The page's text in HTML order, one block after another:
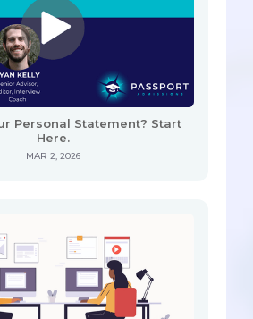
Personal Statement? Start
Here.
MAR 2, 2026